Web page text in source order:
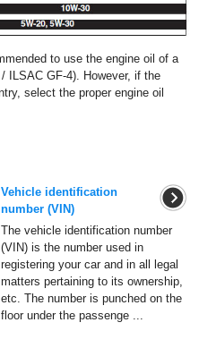
to use the engine oil of a
ILSAC GF-4). However, if the
select the proper engine oil
Vehicle identification
number (VIN)
The vehicle identification number
(VIN) is the number used in
registering your car and in all legal
matters pertaining to its ownership,
etc. The number is punched on the
floor under the passenge ...